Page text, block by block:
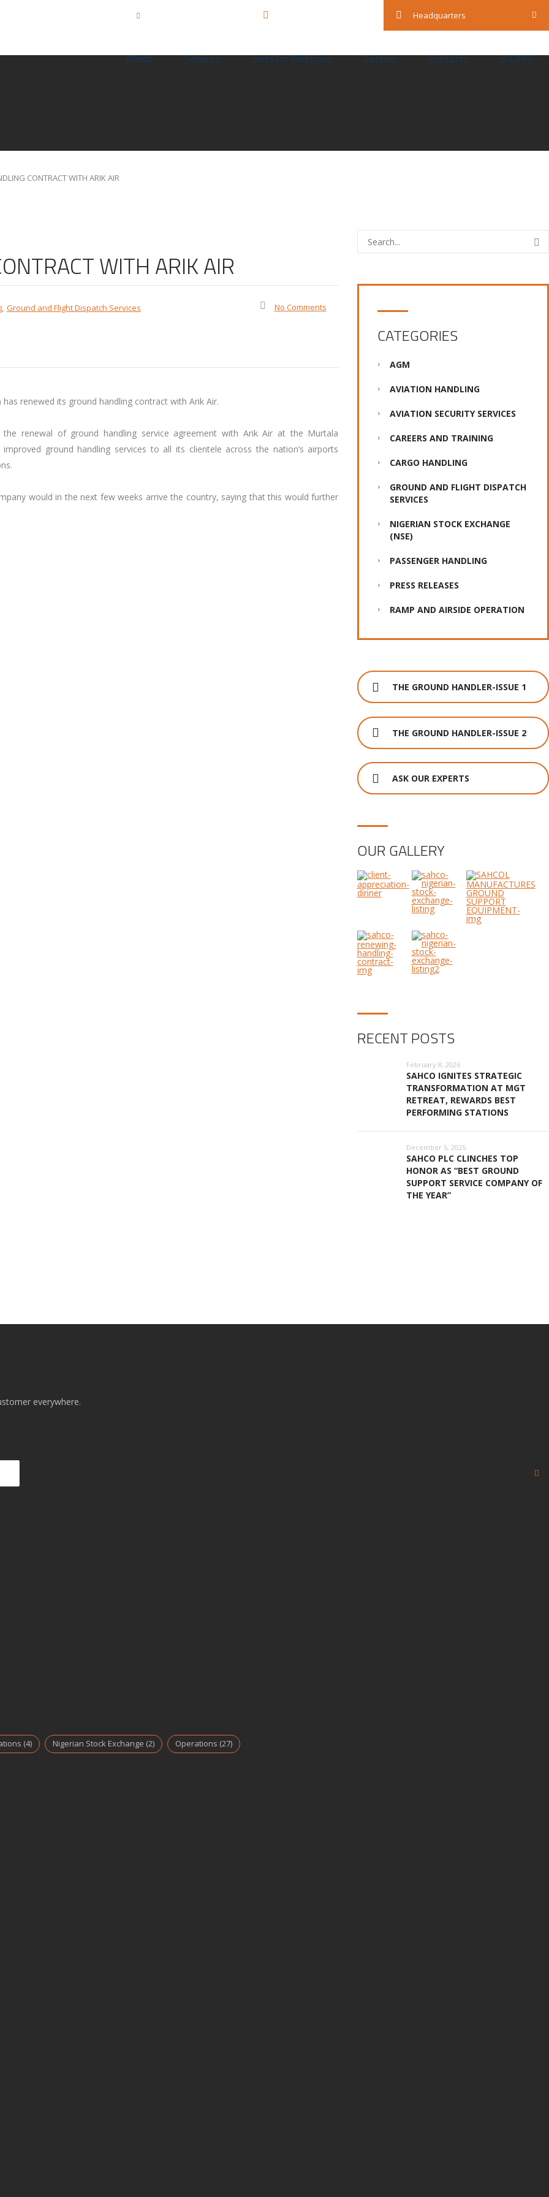
Headquarters
About Services Investor Relations Careers Contacts B.CART
CONTRACT WITH ARIK AIR
WITH ARIK AIR
Ground and Flight Dispatch Services No Comments
renewed its ground handling contract with Arik Air.
the renewal of ground handling service agreement with Arik Air at the Murtala
ground handling services to all its clientele across the nation’s airports
would in the next few weeks arrive the country, saying that this would further
CATEGORIES
AGM
AVIATION HANDLING
AVIATION SECURITY SERVICES
CAREERS AND TRAINING
CARGO HANDLING
GROUND AND FLIGHT DISPATCH
SERVICES
NIGERIAN STOCK EXCHANGE
(NSE)
PASSENGER HANDLING
PRESS RELEASES
RAMP AND AIRSIDE OPERATION
THE GROUND HANDLER-ISSUE 1
THE GROUND HANDLER-ISSUE 2
ASK OUR EXPERTS
OUR GALLERY
RECENT POSTS
February 8, 2026
SAHCO IGNITES STRATEGIC
TRANSFORMATION AT MGT
RETREAT, REWARDS BEST
PERFORMING STATIONS
December 5, 2025
SAHCO PLC CLINCHES TOP
HONOR AS “BEST GROUND
SUPPORT SERVICE COMPANY OF
THE YEAR”
everywhere.
(4) Nigerian Stock Exchange (2) Operations (27)